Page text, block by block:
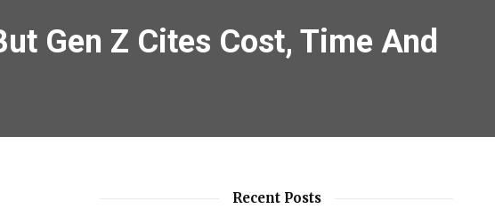
Gen Z Cites Cost, Time And
Recent Posts